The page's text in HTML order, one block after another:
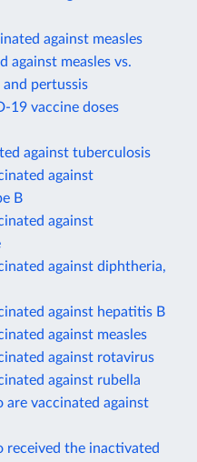
against measles
against measles vs.
pertussis
19 vaccine doses
against tuberculosis
against
B
against
against diphtheria,
against hepatitis B
against measles
against rotavirus
against rubella
are vaccinated against
received the inactivated